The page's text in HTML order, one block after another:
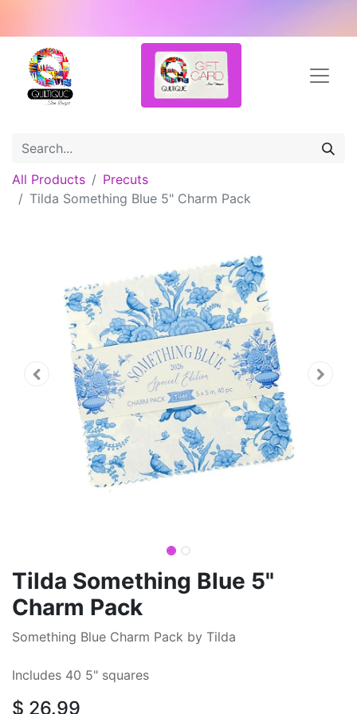
All Products
Precuts
Tilda Something Blue 5" Charm Pack
Tilda Something Blue 5"
Charm Pack
Something Blue Charm Pack by Tilda
Includes 40 5" squares
$ 26.99